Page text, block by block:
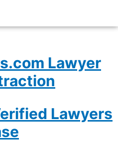
Lawyer
Lawyers